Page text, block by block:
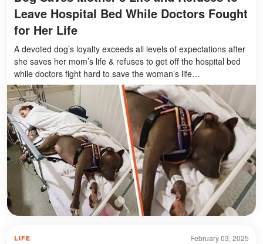
Leave Hospital Bed While Doctors Fought
for Her Life
A devoted dog’s loyalty exceeds all levels of expectations after
she saves her mom’s life & refuses to get off the hospital bed
while doctors fight hard to save the woman’s life…
February 03, 2025
LIFE